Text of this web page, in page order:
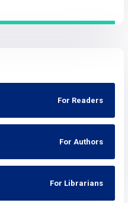
For Readers
For Authors
For Librarians